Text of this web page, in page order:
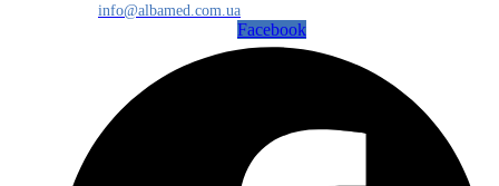
info@albamed.com.ua
Facebook